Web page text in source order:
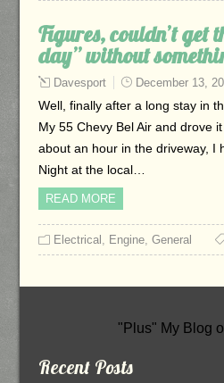
Figures, couldn’t get
day” without
Davesport December 13,
Well, finally after a long stay in
My 55 Chevy Bel Air and drove
about an hour in the driveway, I
Night at the local…
READ MORE
Electrical , Engine, General
"Plus" My Blog
Recent Posts